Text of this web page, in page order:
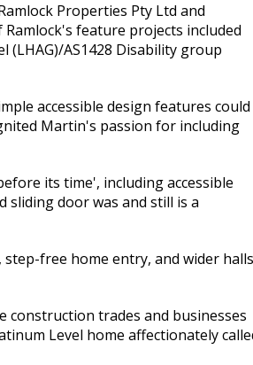
Properties Pty Ltd and
feature projects included
AS1428 Disability group
accessible design features could
Martin's passion for including
its time', including accessible
door was and still is a
free home entry, and wider halls
construction trades and businesses
Level home affectionately